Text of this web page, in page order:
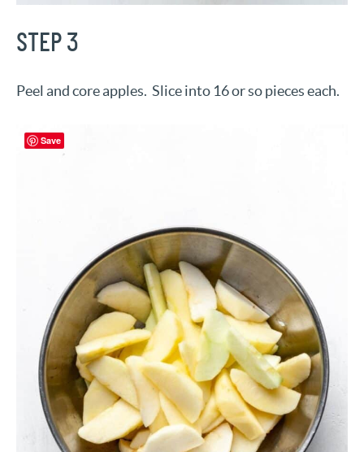
STEP 3
Peel and core apples. Slice into 16 or so pieces each.
Save